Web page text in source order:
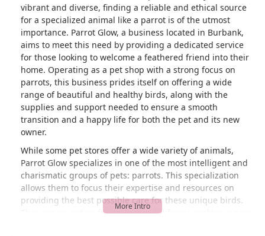
vibrant and diverse, finding a reliable and ethical source
for a specialized animal like a parrot is of the utmost
importance. Parrot Glow, a business located in Burbank,
aims to meet this need by providing a dedicated service
for those looking to welcome a feathered friend into their
home. Operating as a pet shop with a strong focus on
parrots, this business prides itself on offering a wide
range of beautiful and healthy birds, along with the
supplies and support needed to ensure a smooth
transition and a happy life for both the pet and its new
owner.
While some pet stores offer a wide variety of animals,
Parrot Glow specializes in one of the most intelligent and
charismatic groups of pets: parrots. This specialization
allows them to focus their expertise and resources on
providing the best possible care for these unique birds.
They are an option for anyone in California seeking a new